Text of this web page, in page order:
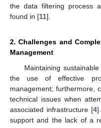
the data filtering process
found in [11].
2. Challenges and
Management
Maintaining
the use of effective
management; furthermore,
technical issues when
associated infrastructure [4
support and the lack of a